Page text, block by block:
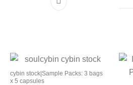
cybin stock|Sample Packs: 3 bags
x 5 capsules